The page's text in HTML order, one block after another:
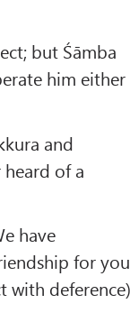
but Śāmba
him either
and
of a
have
for
with